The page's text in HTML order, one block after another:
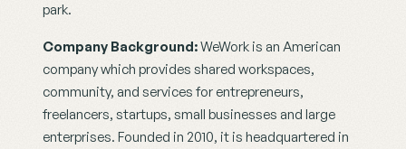
park.
Company Background: WeWork is an American
company which provides shared workspaces,
community, and services for entrepreneurs,
freelancers, startups, small businesses and large
enterprises. Founded in 2010, it is headquartered in